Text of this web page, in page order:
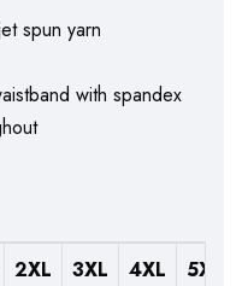
spun yarn
with spandex
2XL 3XL 4XL
5XL